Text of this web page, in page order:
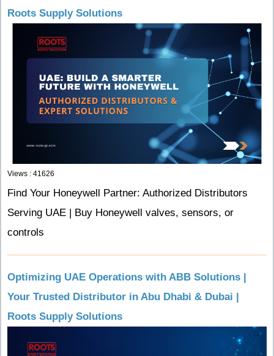
Roots Supply Solutions
Views : 41626
Find Your Honeywell Partner: Authorized Distributors
Serving UAE | Buy Honeywell valves, sensors, or
controls
Optimizing UAE Operations with ABB Solutions |
Your Trusted Distributor in Abu Dhabi & Dubai |
Roots Supply Solutions